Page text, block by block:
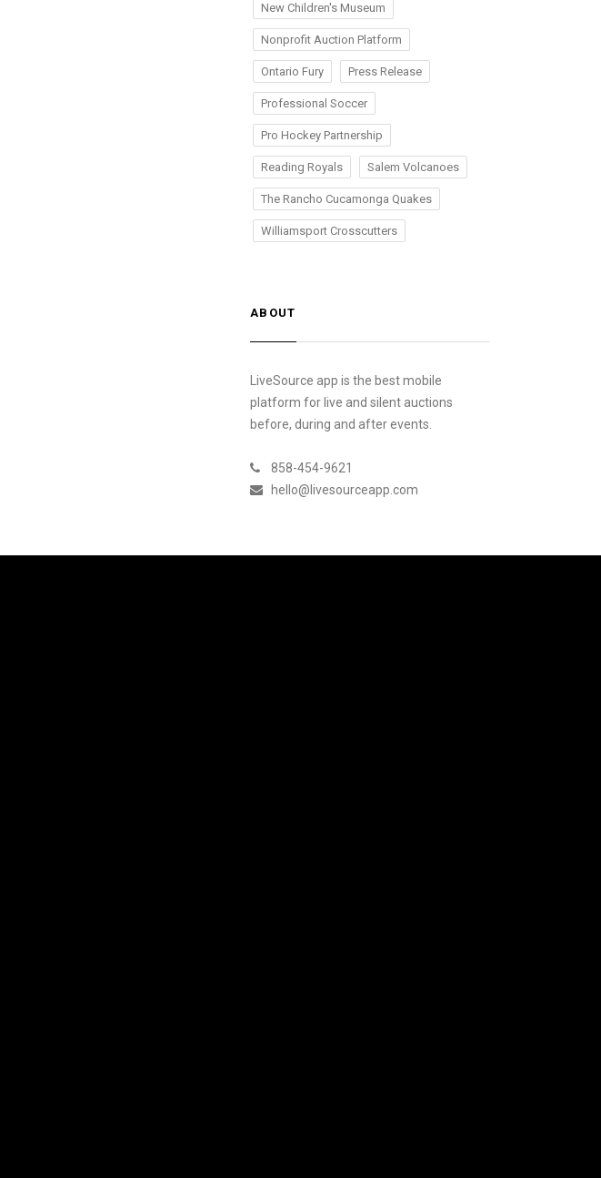
New Children's Museum
Nonprofit Auction Platform
Ontario Fury Press Release
Professional Soccer
Pro Hockey Partnership
Reading Royals Salem Volcanoes
The Rancho Cucamonga Quakes
Williamsport Crosscutters
ABOUT
LiveSource app is the best mobile
platform for live and silent auctions
before, during and after events.
858-454-9621
hello@livesourceapp.com